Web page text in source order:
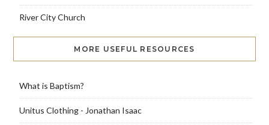
River City Church
MORE USEFUL RESOURCES
What is Baptism?
Unitus Clothing - Jonathan Isaac